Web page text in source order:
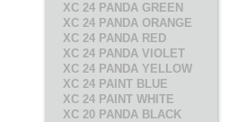
XC 24 PANDA GREEN
XC 24 PANDA ORANGE
XC 24 PANDA RED
XC 24 PANDA VIOLET
XC 24 PANDA YELLOW
XC 24 PAINT BLUE
XC 24 PAINT WHITE
XC 20 PANDA BLACK